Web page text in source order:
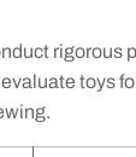
rigorous
toys